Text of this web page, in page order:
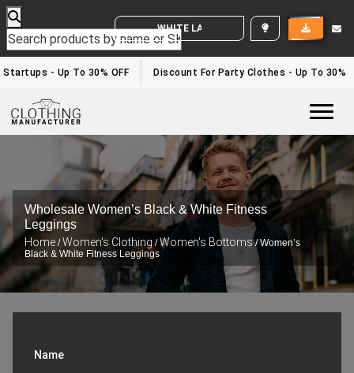
WHITE LABEL ENQUIRY
- Up To 30% OFF Discount For Party Clothes - Up To 30%
Wholesale Women’s Black & White Fitness
Leggings
Home /Women's Clothing/Women's Bottoms/ Women’s
Black & White Fitness Leggings